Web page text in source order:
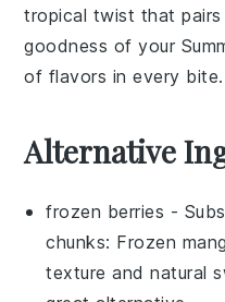
tropical twist that
goodness of your
of flavors in every bite.
Alternative
frozen berries -
chunks: Frozen
texture and natural